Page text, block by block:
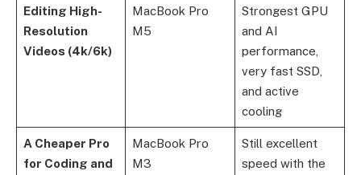
Editing High-
Resolution
Videos (4k/6k)
MacBook Pro
M5
Strongest GPU
and AI
performance,
very fast SSD,
and active
cooling
A Cheaper Pro
for Coding and
MacBook Pro
M3
Still excellent
speed with the